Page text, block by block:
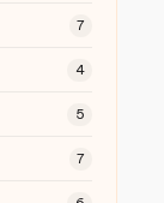
7
4
5
7